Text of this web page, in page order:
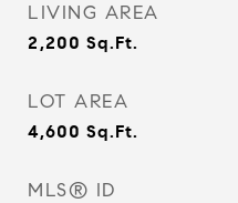
LIVING AREA
2,200 Sq.Ft.
LOT AREA
4,600 Sq.Ft.
MLS® ID